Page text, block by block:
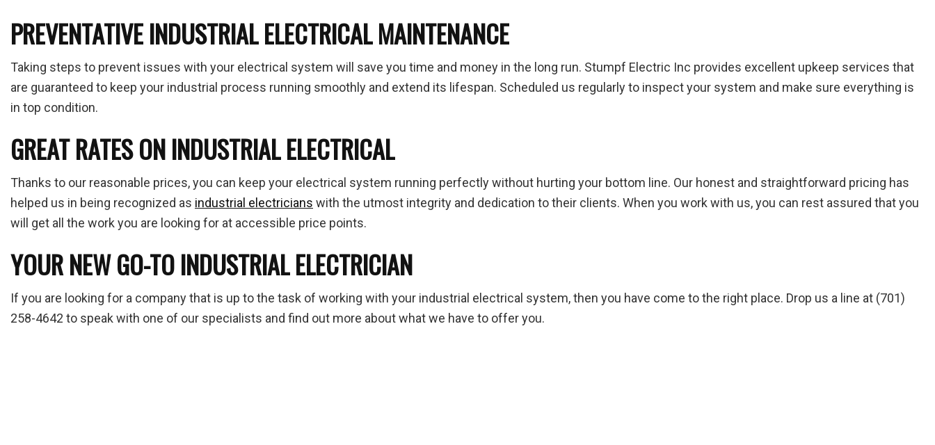
PREVENTATIVE INDUSTRIAL ELECTRICAL MAINTENANCE
Taking steps to prevent issues with your electrical system will save you time and money in the long run. Stumpf Electric Inc provides excellent upkeep services that
are guaranteed to keep your industrial process running smoothly and extend its lifespan. Scheduled us regularly to inspect your system and make sure everything is
in top condition.
GREAT RATES ON INDUSTRIAL ELECTRICAL
Thanks to our reasonable prices, you can keep your electrical system running perfectly without hurting your bottom line. Our honest and straightforward pricing has
helped us in being recognized as industrial electricians with the utmost integrity and dedication to their clients. When you work with us, you can rest assured that you
will get all the work you are looking for at accessible price points.
YOUR NEW GO-TO INDUSTRIAL ELECTRICIAN
If you are looking for a company that is up to the task of working with your industrial electrical system, then you have come to the right place. Drop us a line at (701)
258-4642 to speak with one of our specialists and find out more about what we have to offer you.